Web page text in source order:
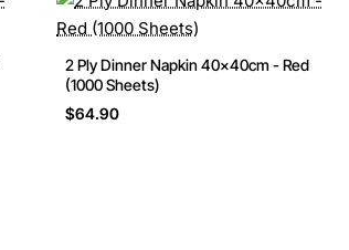
2 Ply Dinner Napkin 40x40cm - Red
(1000 Sheets)
$64.90